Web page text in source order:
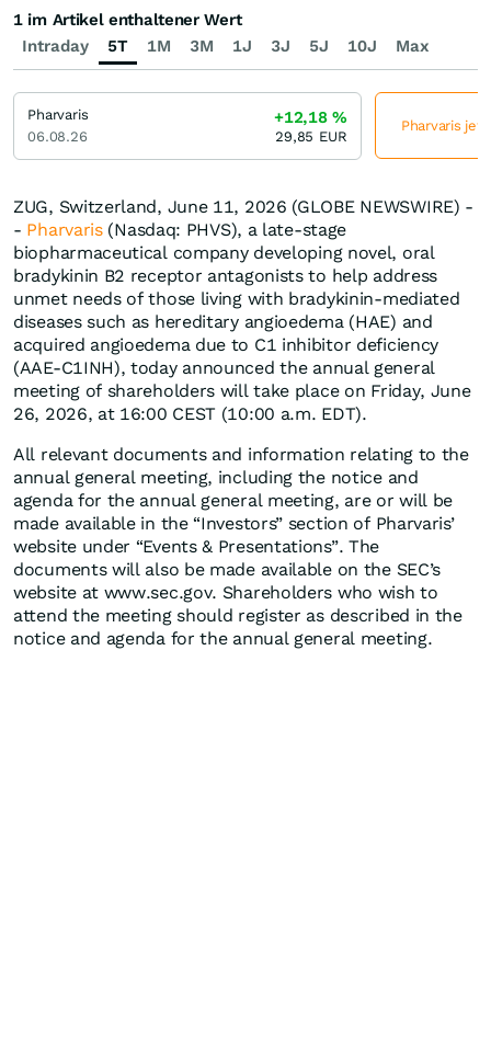
ZUG, Switzerland, June 11, 2026 (GLOBE NEWSWIRE) -
- Pharvaris(Nasdaq: PHVS), a late-stage
biopharmaceutical company developing novel, oral
bradykinin B2 receptor antagonists to help address
unmet needs of those living with bradykinin-mediated
diseases such as hereditary angioedema (HAE) and
acquired angioedema due to C1 inhibitor deficiency
(AAE-C1INH), today announced the annual general
meeting of shareholders will take place on Friday, June
26, 2026, at 16:00 CEST (10:00 a.m. EDT).
All relevant documents and information relating to the
annual general meeting, including the notice and
agenda for the annual general meeting, are or will be
made available in the “Investors” section of Pharvaris’
website under “Events & Presentations”. The
documents will also be made available on the SEC’s
website at www.sec.gov. Shareholders who wish to
attend the meeting should register as described in the
notice and agenda for the annual general meeting.
Intraday 5T 1M 3M 1J 3J 5J 10J Max
1 im Artikel enthaltener Wert
Pharvaris
06.08.26
+12,18%
29,85 EUR
Pharvaris